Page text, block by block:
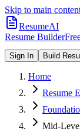
Skip to main
ResumeAI
Resume Builder
Sign In Build
Home
Resume
Mid-